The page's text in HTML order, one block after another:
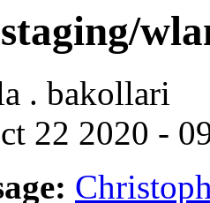
. bakollari
22 2020 -